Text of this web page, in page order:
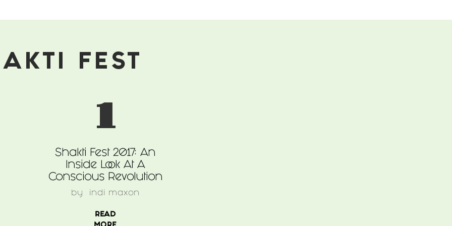
FEST
1
Shakti Fest 2017: An
Inside Look At A
Conscious Revolution
by indi maxon
READ